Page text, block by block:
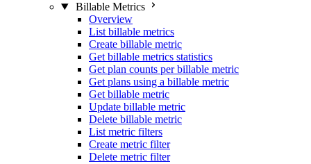
Billable Metrics
Overview
List billable metrics
Create billable metric
Get billable metrics statistics
Get plan counts per billable metric
Get plans using a billable metric
Get billable metric
Update billable metric
Delete billable metric
List metric filters
Create metric filter
Delete metric filter